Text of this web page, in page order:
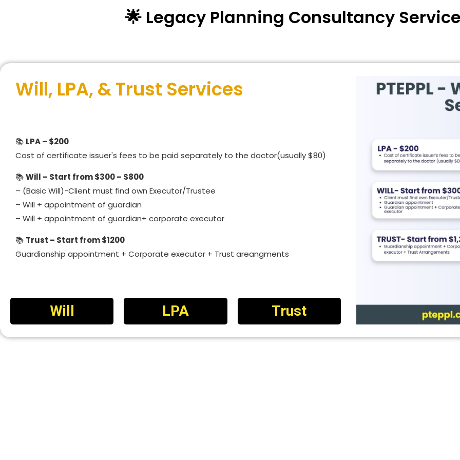
🌟 Legacy Planning Consultancy
Will, LPA, & Trust Services
📚 LPA – $200
Cost of certificate issuer's fees to be paid separately to the doctor(usually $80)
📚Will – Start from $300 – $800
– (Basic Will)-Client must find own Executor/Trustee
– Will + appointment of guardian
– Will + appointment of guardian+ corporate executor
📚 Trust – Start from $1200
Guardianship appointment + Corporate executor + Trust areangments
Will LPA Trust